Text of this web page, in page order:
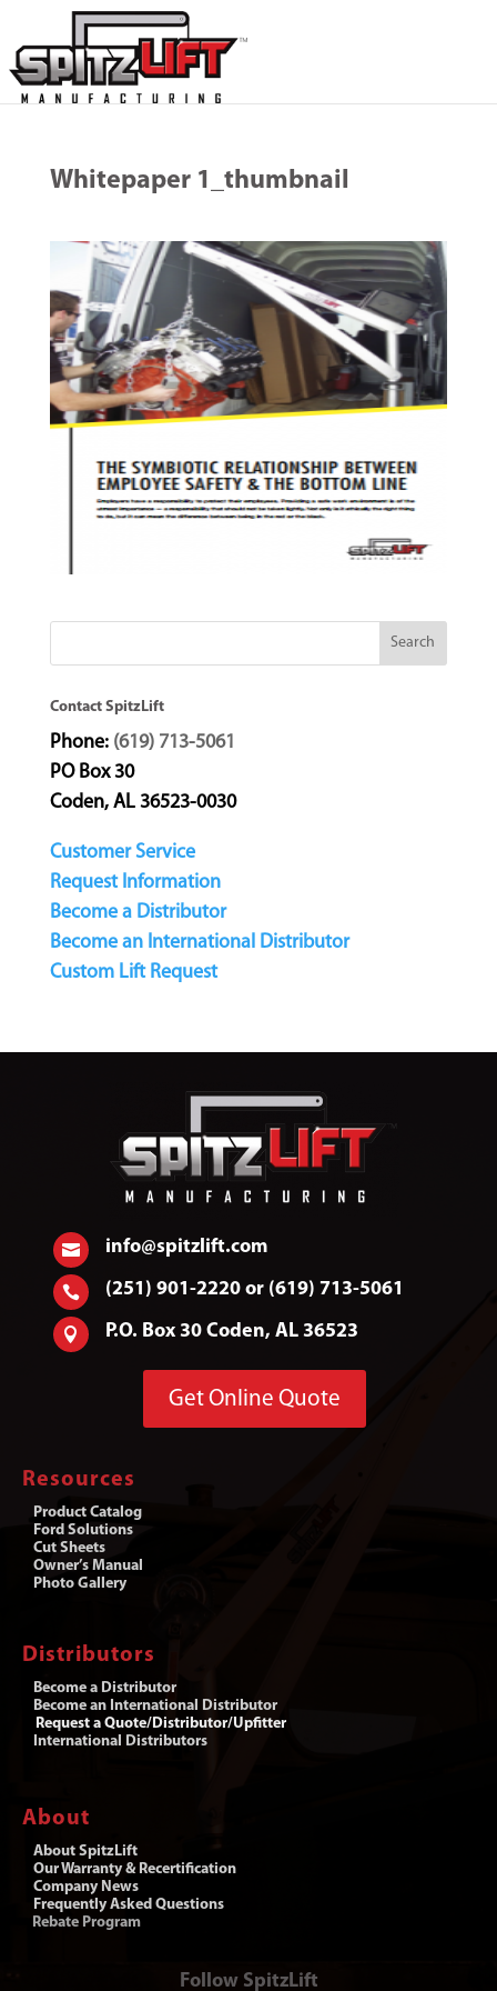
Whitepaper 1_thumbnail
Contact SpitzLift
Phone: (619) 713-5061
PO Box 30
Coden, AL 36523-0030
Customer Service
Request Information
Become a Distributor
Become an International Distributor
Custom Lift Request
 info@spitzlift.com
 (251) 901-2220 or (619) 713-5061
 P.O. Box 30 Coden, AL 36523
Get Online Quote
Resources
Product Catalog
Ford Solutions
Cut Sheets
Owner’s Manual
Photo Gallery
Distributors
Become a Distributor
Become an International Distributor
Request a Quote/Distributor/Upfitter
International Distributors
About
About SpitzLift
Our Warranty & Recertification
Company News
Frequently Asked Questions
Rebate Program
Follow SpitzLift